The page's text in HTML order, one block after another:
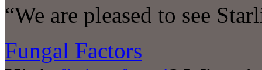
“We are pleased to see
Fungal Factors